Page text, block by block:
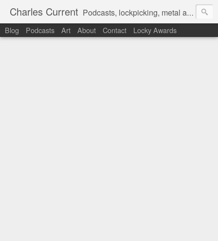
Charles Current Podcasts, lockpicking, metal art and motorcycles.
Blog Podcasts Art About Contact Locky Awards